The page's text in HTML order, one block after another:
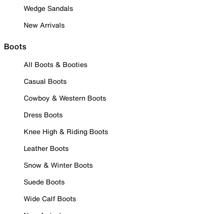
Wedge Sandals
New Arrivals
Boots
All Boots & Booties
Casual Boots
Cowboy & Western Boots
Dress Boots
Knee High & Riding Boots
Leather Boots
Snow & Winter Boots
Suede Boots
Wide Calf Boots